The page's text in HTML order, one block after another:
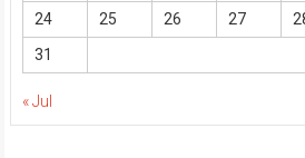
24
25 26 27
31
« Jul